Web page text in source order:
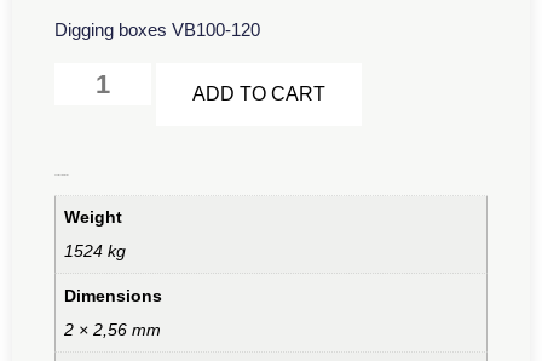
Digging boxes VB100-120
ADD TO CART
Weight
1524 kg
Dimensions
2 × 2,56 mm